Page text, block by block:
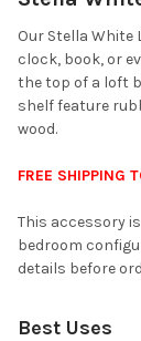
ADD
SELECTED
TO CART
Our Stella White
clock, book, or
the top of a loft
shelf feature
wood.
FREE SHIPPING
This accessory
bedroom
details before
Best Uses